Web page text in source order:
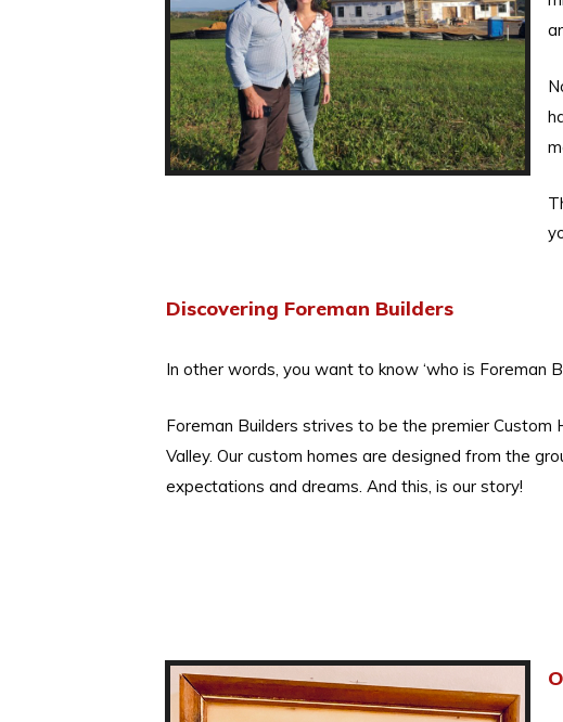
Discovering Foreman Builders
In other words, you want to know ‘who is Foreman
Foreman Builders strives to be the premier Custom
Valley. Our custom homes are designed from the
expectations and dreams. And this, is our story!